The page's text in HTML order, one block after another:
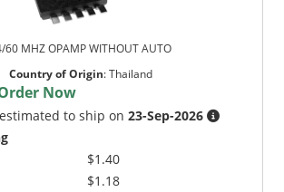
60 MHZ OPAMP WITHOUT AUTO
Country of Origin:Thailand
Now
to ship on23-Sep-2026
$1.40
$1.18